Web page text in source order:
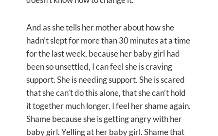
And as she tells her mother about how she
hadn’t slept for more than 30 minutes at a time
for the last week, because her baby girl had
been so unsettled, I can feel she is craving
support. She is needing support. She is scared
that she can’t do this alone, that she can’t hold
it together much longer. I feel her shame again.
Shame because she is getting angry with her
baby girl. Yelling at her baby girl. Shame that